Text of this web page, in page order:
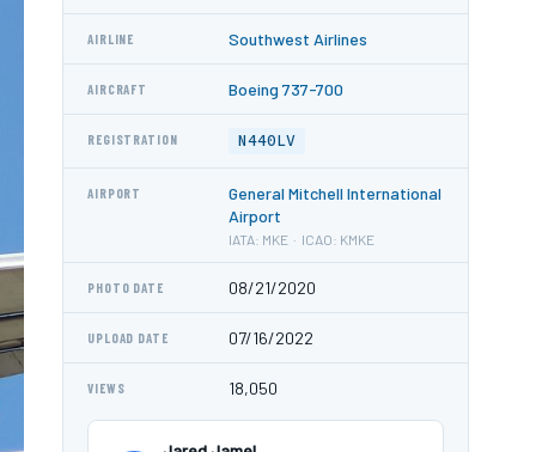
AIRLINE Southwest Airlines
AIRCRAFT Boeing 737-700
REGISTRATION N440LV
AIRPORT
General Mitchell International
Airport
IATA: MKE · ICAO: KMKE
PHOTO DATE 08/21/2020
UPLOAD DATE 07/16/2022
VIEWS 18,050